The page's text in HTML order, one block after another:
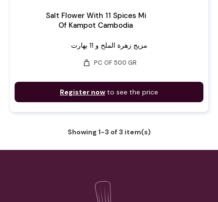
Salt Flower With 11 Spices Mi
Of Kampot Cambodia
مزيج زهرة الملح و 11 بهارت
weight PC OF 500 GR
Register now to see the price
Showing 1-3 of 3 item(s)